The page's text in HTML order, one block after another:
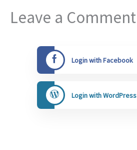
Leave a Comment
Login with Facebook
Login with WordPress